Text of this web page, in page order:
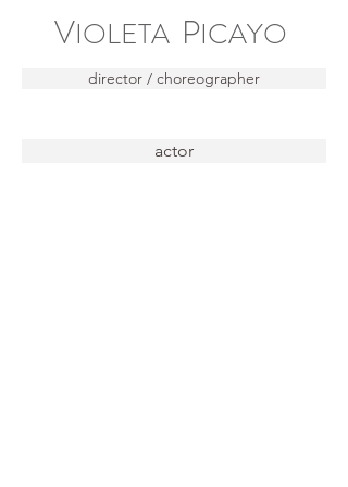
VIOLETA PICAYO
director / choreographer
actor